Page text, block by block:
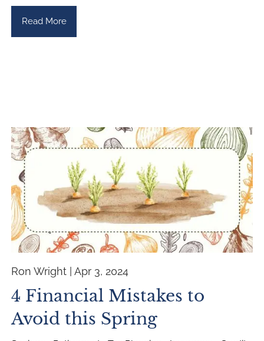
Read More
Ron Wright |Apr 3, 2024
4 Financial Mistakes to
Avoid this Spring